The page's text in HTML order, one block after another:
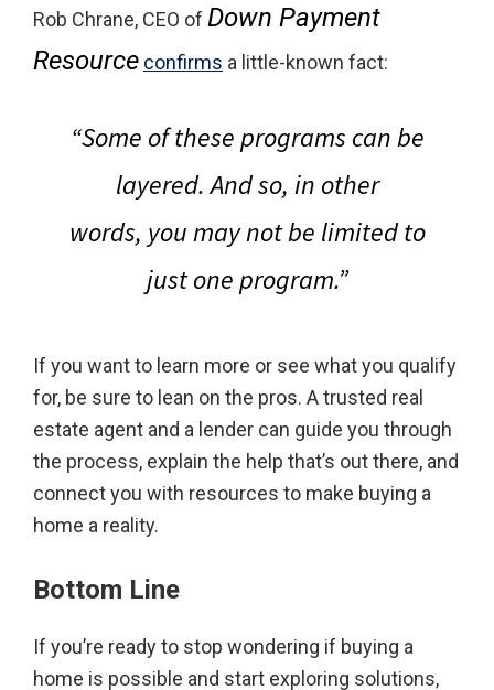
Rob Chrane, CEO of Down Payment
Resource confirms a little-known fact:
“Some of these programs can be
layered. And so, in other
words, you may not be limited to
just one program.”
If you want to learn more or see what you qualify
for, be sure to lean on the pros. A trusted real
estate agent and a lender can guide you through
the process, explain the help that’s out there, and
connect you with resources to make buying a
home a reality.
Bottom Line
If you’re ready to stop wondering if buying a
home is possible and start exploring solutions,